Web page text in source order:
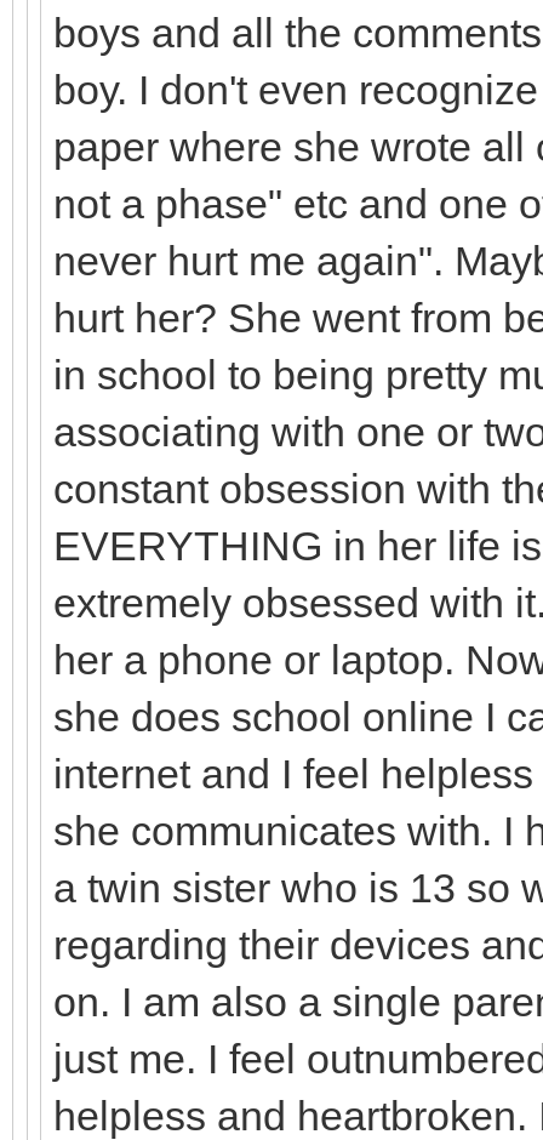
boys and all the
boy. I don't even
paper where she wrote
not a phase" etc and one
never hurt me again".
hurt her? She went from
in school to being pretty
associating with one or
constant obsession with
EVERYTHING in her life
extremely obsessed with
her a phone or laptop.
she does school online I
internet and I feel
she communicates with. I
a twin sister who is 13 so
regarding their devices
on. I am also a single
just me. I feel
helpless and